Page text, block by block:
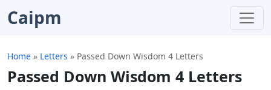
Caipm
Home » Letters » Passed Down Wisdom 4 Letters
Passed Down Wisdom 4 Letters